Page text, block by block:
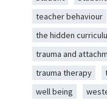
teacher behaviour
the hidden
trauma and
trauma therapy
well being